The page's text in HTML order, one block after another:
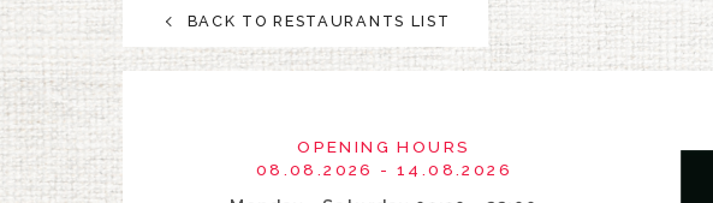
ENTERTAINMENT
RESTAURANTS
BACK TO RESTAURANTS LIST
OPENING HOURS
08.08.2026 - 14.08.2026